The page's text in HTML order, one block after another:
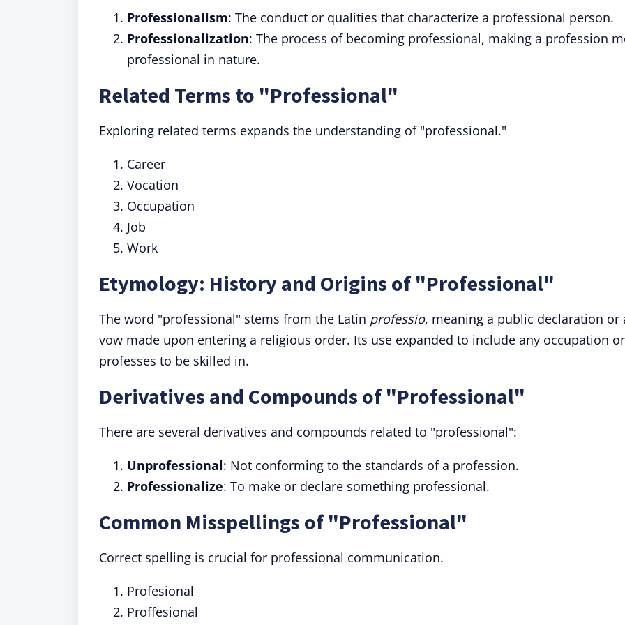
Professionalism: The conduct or qualities that characterize a professional person.
Professionalization: The process of becoming professional, making a profession
professional in nature.
Related Terms to "Professional"
Exploring related terms expands the understanding of "professional."
Career
Vocation
Occupation
Job
Work
Etymology: History and Origins of "Professional"
The word "professional" stems from the Latin professio, meaning a public declaration or
vow made upon entering a religious order. Its use expanded to include any occupation
professes to be skilled in.
Derivatives and Compounds of "Professional"
There are several derivatives and compounds related to "professional":
Unprofessional: Not conforming to the standards of a profession.
Professionalize: To make or declare something professional.
Common Misspellings of "Professional"
Correct spelling is crucial for professional communication.
Profesional
Proffesional